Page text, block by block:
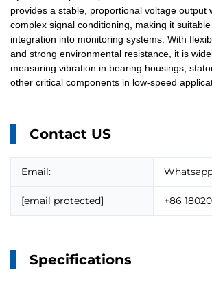
provides a stable, proportional voltage output
complex signal conditioning, making it
integration into monitoring systems. With
and strong environmental resistance, it is
measuring vibration in bearing housings,
other critical components in low-speed
Contact US
Email:
[email protected] +86
Specifications